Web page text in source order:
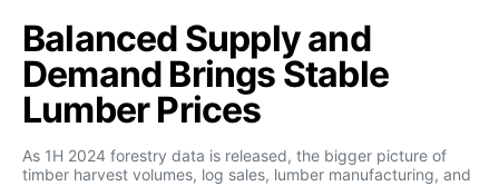
Balanced Supply and
Demand Brings Stable
Lumber Prices
As 1H 2024 forestry data is released, the bigger picture of
timber harvest volumes, log sales, lumber manufacturing, and